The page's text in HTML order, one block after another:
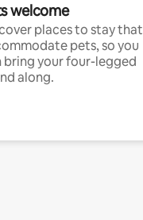
welcome
places to stay that
pets, so you
bring your four-legged
along.